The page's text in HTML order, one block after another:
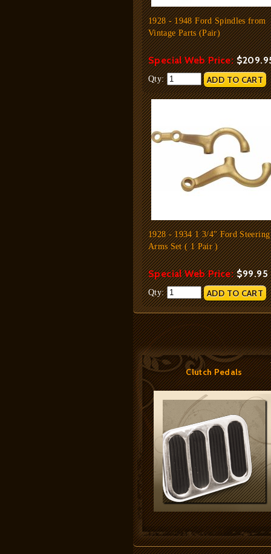
1928 - 1948 Ford Spindles from
Vintage Parts (Pair)
Special Web Price:
Qty:
1928 - 1934 1 3/4" Ford Steering
Arms Set ( 1 Pair )
Special Web Price:$99.95
Qty:
Clutch Pedals